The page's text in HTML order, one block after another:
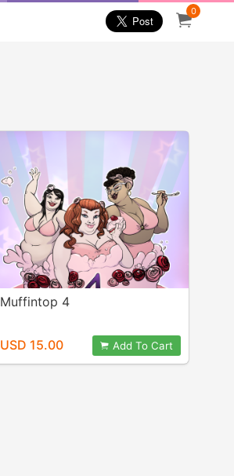
0
Muffintop 4
USD 15.00 Add To Cart